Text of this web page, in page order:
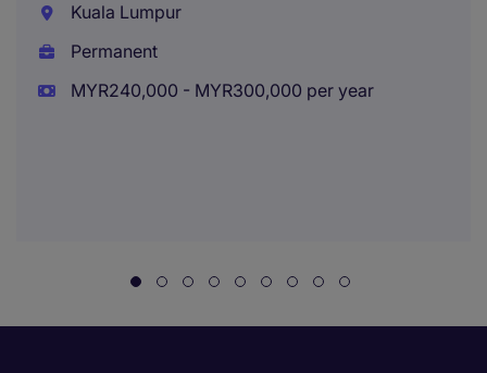
Kuala Lumpur
Permanent
MYR240,000 - MYR300,000 per year